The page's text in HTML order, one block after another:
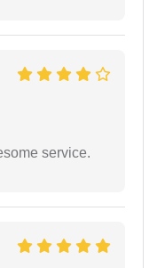
service.